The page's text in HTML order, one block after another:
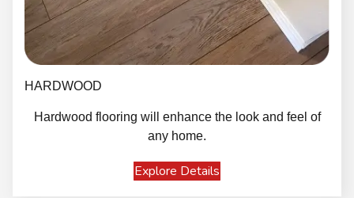
HARDWOOD
Hardwood flooring will enhance the look and feel of
any home.
Explore Details